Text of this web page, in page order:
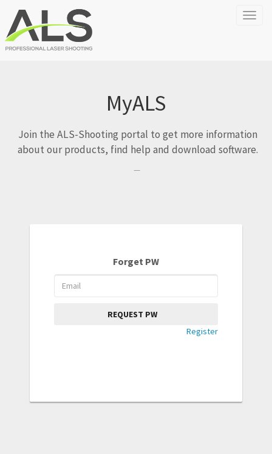
MyALS
Join the ALS-Shooting portal to get more information
about our products, find help and download software.
Forget PW
REQUEST PW
Register